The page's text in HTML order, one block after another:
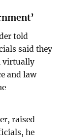
told
said they
virtually
and law
raised
he